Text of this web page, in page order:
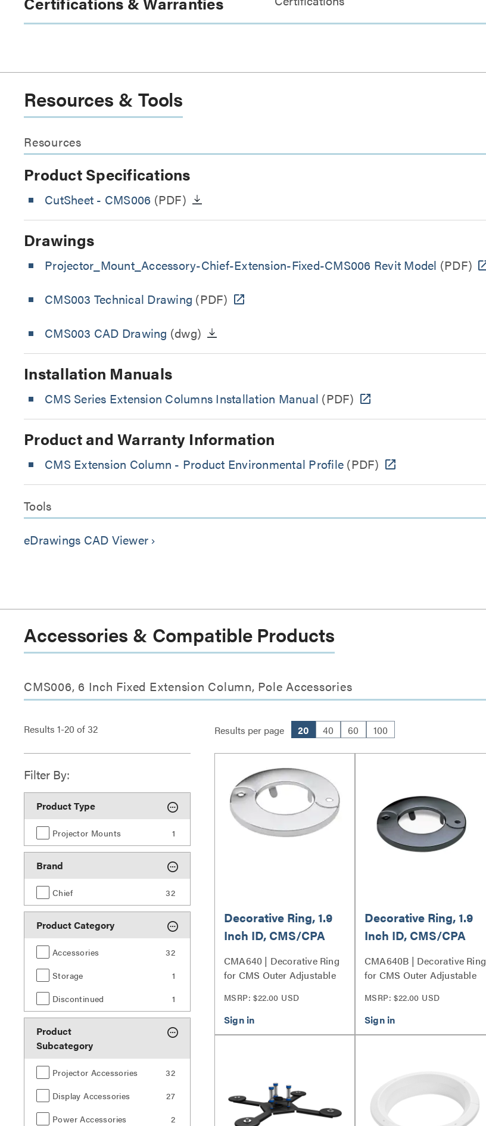
Resources & Tools
Resources
Product Specifications
CutSheet - CMS006 (PDF)
Drawings
Projector_Mount_Accessory-Chief-Extension-Fixed-CMS006 Revit Model (PDF)
CMS003 Technical Drawing (PDF)
CMS003 CAD Drawing (dwg)
Installation Manuals
CMS Series Extension Columns Installation Manual (PDF)
Product and Warranty Information
CMS Extension Column - Product Environmental Profile (PDF)
Tools
eDrawings CAD Viewer keyboard_arrow_right
Accessories & Compatible Products
CMS006, 6 Inch Fixed Extension Column, Pole Accessories
Results 1-20 of 32 Results per page 20 40 60 100
Filter By:
Product Type
Projector Mounts 1
Brand
Chief 32
Product Category
Accessories
32
Storage
1
Discontinued
1
Product
Subcategory
Projector Accessories
32
Display Accessories
27
Power Accessories
2
Decorative Ring, 1.9
Inch ID, CMS/CPA
Fixed/Inner
Adjustable Column
CMA640 | Decorative Ring
for CMS Outer Adjustable
MSRP: $22.00 USD
Decorative Ring, 1.9
Inch ID, CMS/CPA
Fixed/Inner
Adjustable Column
CMA640B | Decorative Ring
for CMS Outer Adjustable
MSRP: $22.00 USD